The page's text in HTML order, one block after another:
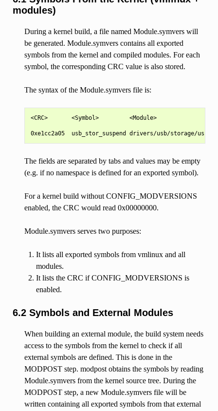
modules)
During a kernel build, a file named Module.symvers will
be generated. Module.symvers contains all exported
symbols from the kernel and compiled modules. For each
symbol, the corresponding CRC value is also stored.
The syntax of the Module.symvers file is:
<CRC>       <Symbol>         <Module>
The fields are separated by tabs and values may be empty
(e.g. if no namespace is defined for an exported symbol).
For a kernel build without CONFIG_MODVERSIONS
enabled, the CRC would read 0x00000000.
Module.symvers serves two purposes:
It lists all exported symbols from vmlinux and all
modules.
It lists the CRC if CONFIG_MODVERSIONS is
enabled.
6.2 Symbols and External Modules
When building an external module, the build system needs
access to the symbols from the kernel to check if all
external symbols are defined. This is done in the
MODPOST step. modpost obtains the symbols by reading
Module.symvers from the kernel source tree. During the
MODPOST step, a new Module.symvers file will be
written containing all exported symbols from that external